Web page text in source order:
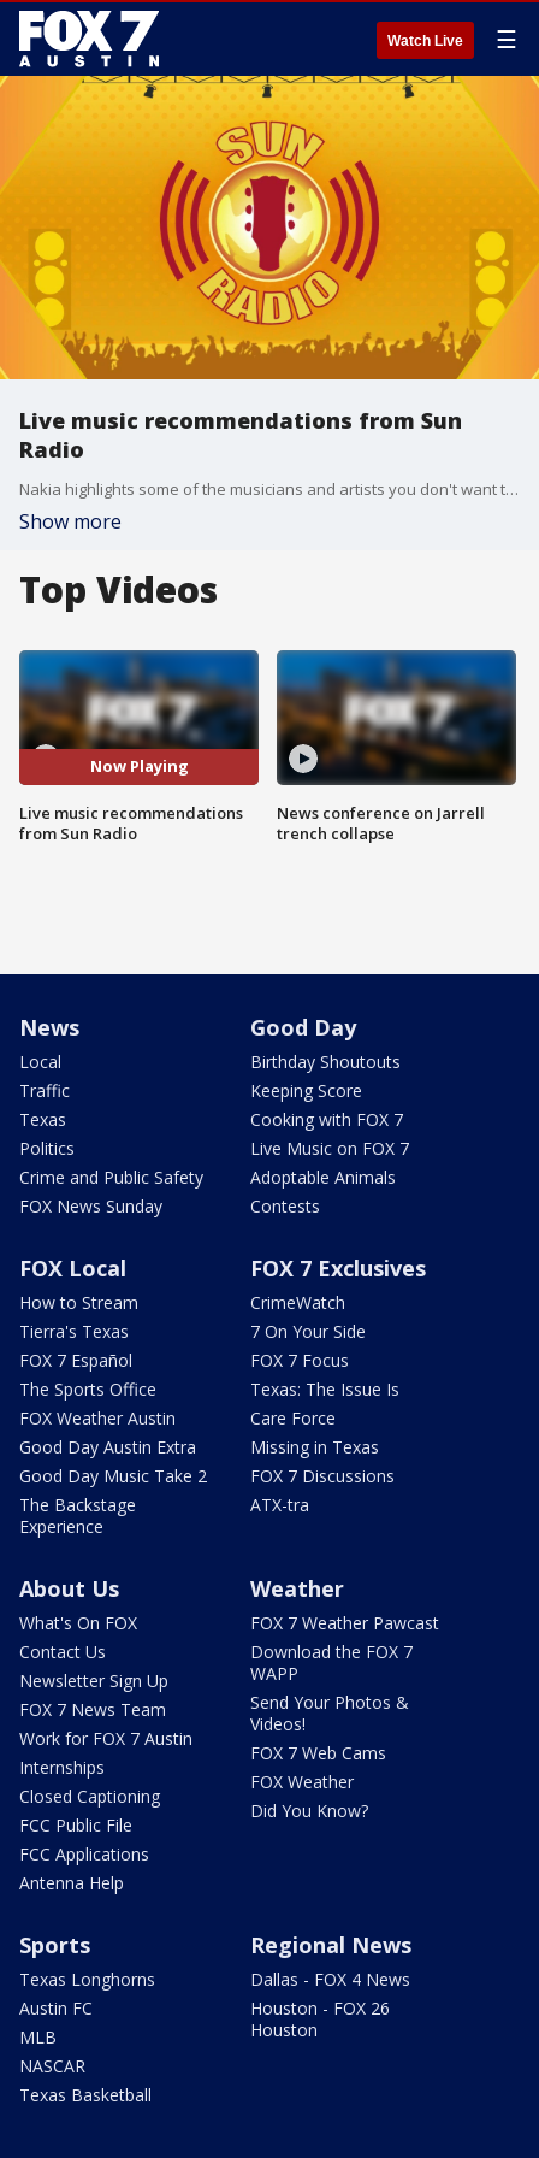
Watch Live ☰
Live music recommendations from Sun
Radio
Nakia highlights some of the musicians and artists you don't want to miss this week.
Show more
Top Videos
Now Playing
Live music recommendations
from Sun Radio
News conference on Jarrell
trench collapse
News
Local
Traffic
Texas
Politics
Crime and Public Safety
FOX News Sunday
Good Day
Birthday Shoutouts
Keeping Score
Cooking with FOX 7
Live Music on FOX 7
Adoptable Animals
Contests
FOX Local
How to Stream
Tierra's Texas
FOX 7 Español
The Sports Office
FOX Weather Austin
Good Day Austin Extra
Good Day Music Take 2
The Backstage
Experience
FOX 7 Exclusives
CrimeWatch
7 On Your Side
FOX 7 Focus
Texas: The Issue Is
Care Force
Missing in Texas
FOX 7 Discussions
ATX-tra
About Us
What's On FOX
Contact Us
Newsletter Sign Up
FOX 7 News Team
Work for FOX 7 Austin
Internships
Closed Captioning
FCC Public File
FCC Applications
Antenna Help
Weather
FOX 7 Weather Pawcast
Download the FOX 7
WAPP
Send Your Photos &
Videos!
FOX 7 Web Cams
FOX Weather
Did You Know?
Sports
Texas Longhorns
Austin FC
MLB
NASCAR
Texas Basketball
Regional News
Dallas - FOX 4 News
Houston - FOX 26
Houston